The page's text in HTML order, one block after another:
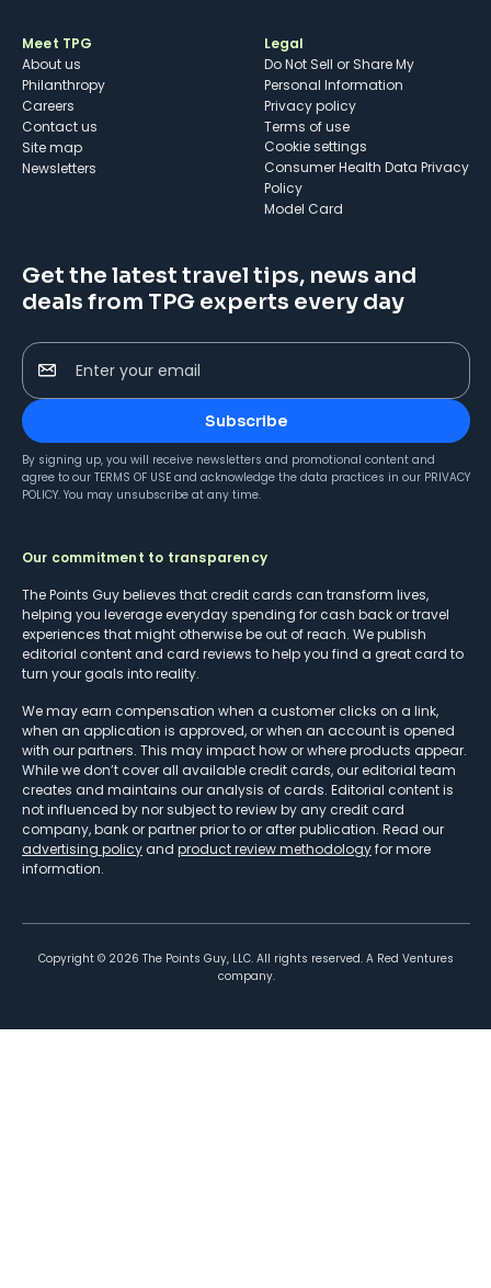
Meet TPG
About us
Philanthropy
Careers
Contact us
Site map
Newsletters
Legal
Do Not Sell or Share My
Personal Information
Privacy policy
Terms of use
cookie settings
Consumer Health Data Privacy
Policy
Model Card
Get the latest travel tips, news and
deals from TPG experts every day
Enter your email
Subscribe
By signing up, you will receive newsletters and promotional content and
agree to our TERMS OF USE and acknowledge the data practices in our PRIVACY
POLICY. You may unsubscribe at any time.
Our commitment to transparency
The Points Guy believes that credit cards can transform lives,
helping you leverage everyday spending for cash back or travel
experiences that might otherwise be out of reach. We publish
editorial content and card reviews to help you find a great card to
turn your goals into reality.
We may earn compensation when a customer clicks on a link,
when an application is approved, or when an account is opened
with our partners. This may impact how or where products appear.
While we don’t cover all available credit cards, our editorial team
creates and maintains our analysis of cards. Editorial content is
not influenced by nor subject to review by any credit card
company, bank or partner prior to or after publication. Read our
advertising policy and product review methodologyfor more
information.
Copyright © 2026 The Points Guy, LLC. All rights reserved. A Red Ventures
company.